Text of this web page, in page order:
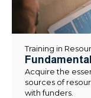
Training in
Acquire the
sources of
with funders.